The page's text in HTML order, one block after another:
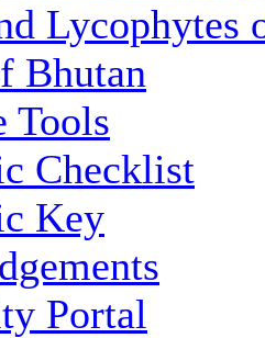
Lycophytes
Bhutan
Tools
Checklist
Key
Portal